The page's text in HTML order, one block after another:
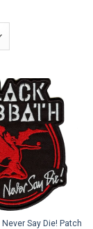
Say Die! Patch